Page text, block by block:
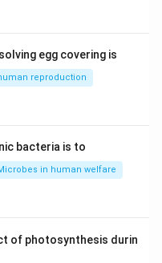
stomatal
causing water to
egg covering is
reproduction
bacteria is to
in human welfare
of photosynthesis durin